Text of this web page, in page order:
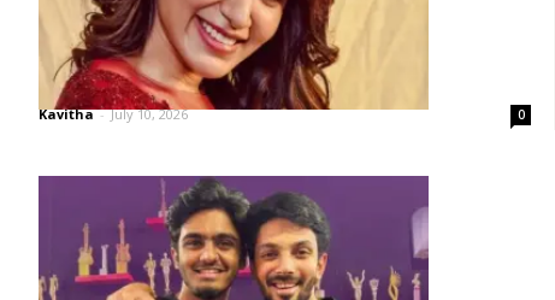
Samantha on Nepotism Debate
Kavitha - July 10, 2026 0